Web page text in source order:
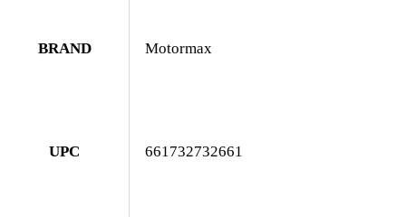
BRAND Motormax
UPC 661732732661